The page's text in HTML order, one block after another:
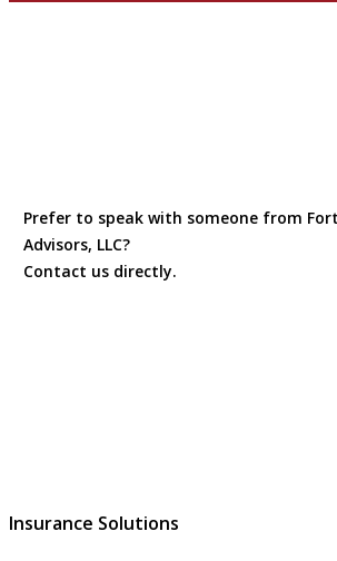
Prefer to speak with someone from
Advisors, LLC?
Contact us directly.
Insurance Solutions